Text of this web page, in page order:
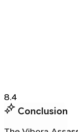
8.4
Conclusion